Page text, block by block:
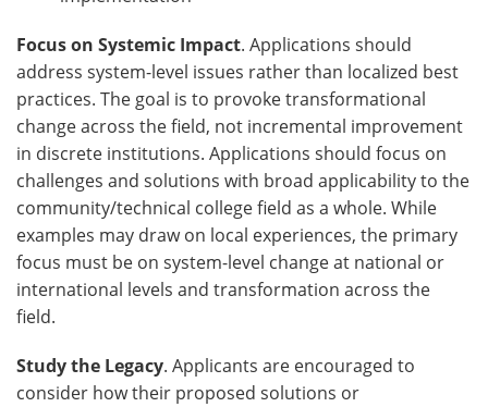
Focus on Systemic Impact. Applications should
address system-level issues rather than localized best
practices. The goal is to provoke transformational
change across the field, not incremental improvement
in discrete institutions. Applications should focus on
challenges and solutions with broad applicability to the
community/technical college field as a whole. While
examples may draw on local experiences, the primary
focus must be on system-level change at national or
international levels and transformation across the
field.
Study the Legacy. Applicants are encouraged to
consider how their proposed solutions or